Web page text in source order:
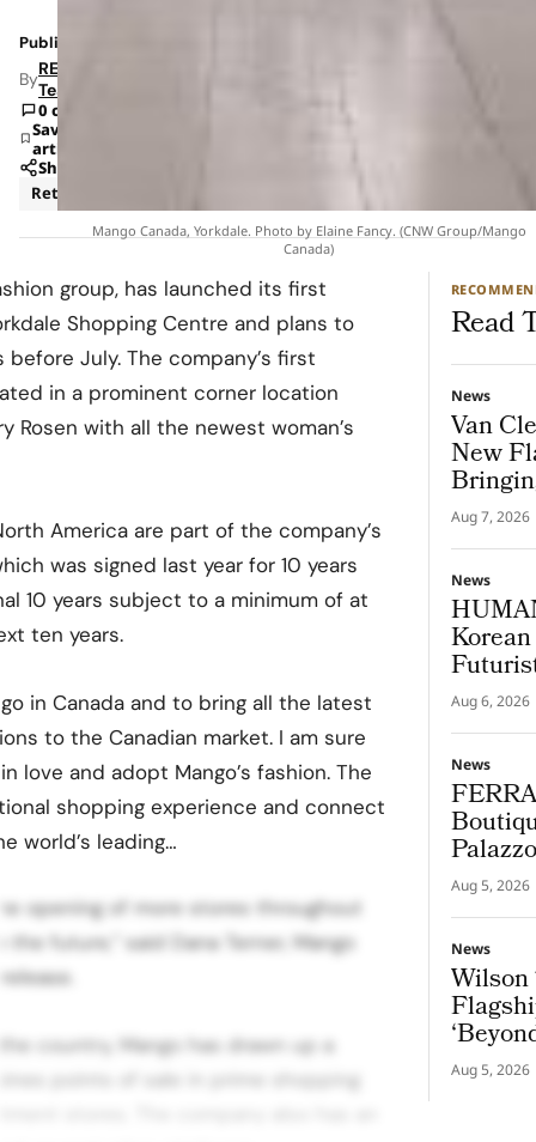
Published: Feb 27, 2023 7:08 AM
ByRETAILBOSS
Team
0 comments
Save
article
Share
Retail
Mango Canada, Yorkdale. Photo by Elaine Fancy. (CNW Group/Mango
Canada)
group, has launched its first
Shopping Centre and plans to
July. The company’s first
in a prominent corner location
Rosen with all the newest woman’s
America are part of the company’s
was signed last year for 10 years
10 years subject to a minimum of at
ten years.
in Canada and to bring all the latest
to the Canadian market. I am sure
love and adopt Mango’s fashion. The
shopping experience and connect
world’s leading…
opening of more stores throughout
future,” said Dana Terner, Mango
country, Mango has drawn up a
points of sale in prime shopping
Read
News
Van
New
To
Aug 7, 2026
News
Aug 6, 2026
News
Palazzo
Aug 5, 2026
News
Wilson
Aug 5, 2026